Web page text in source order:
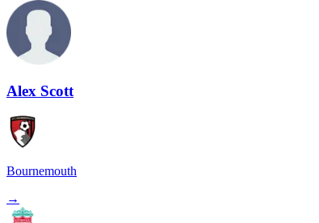
Alex Scott
Bournemouth
→